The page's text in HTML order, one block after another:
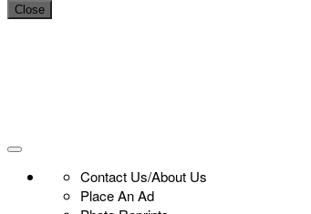
Close
Contact Us/About Us
Place An Ad